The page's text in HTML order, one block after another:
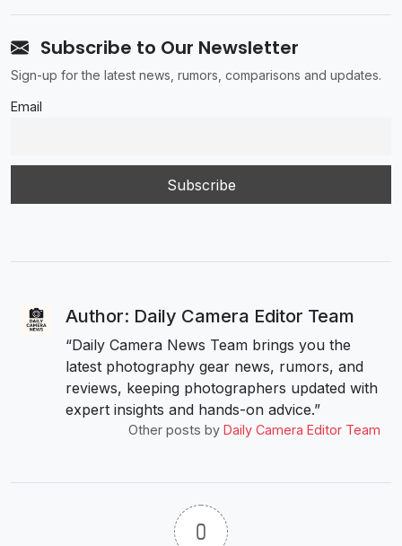
Subscribe to Our Newsletter
Sign-up for the latest news, rumors, comparisons and updates.
Email
Author: Daily Camera Editor Team
“Daily Camera News Team brings you the
latest photography gear news, rumors, and
reviews, keeping photographers updated with
expert insights and hands-on advice.”
Other posts by Daily Camera Editor Team
0